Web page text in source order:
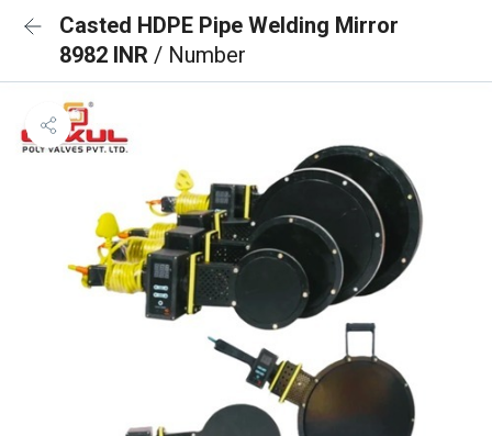
Casted HDPE Pipe Welding Mirror
8982 INR / Number